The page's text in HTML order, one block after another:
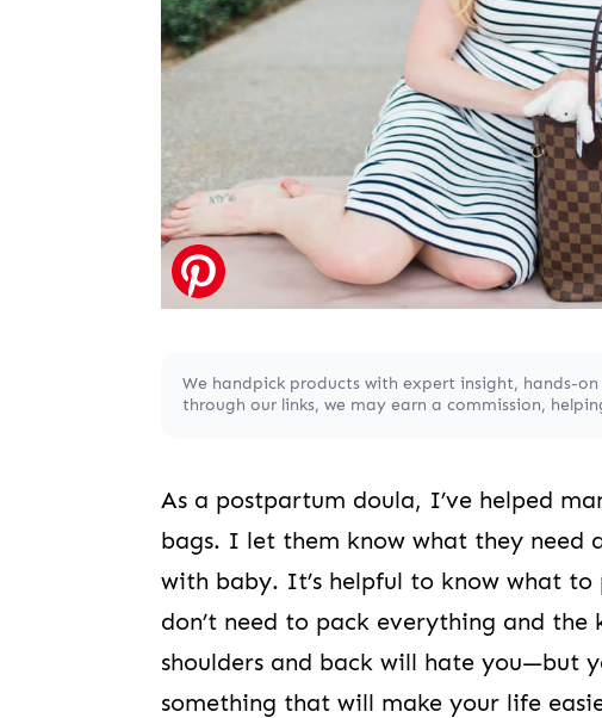
We handpick products with expert insight, hands-
through our links, we may earn a commission,
As a postpartum doula, I’ve helped
bags. I let them know what they need
with baby. It’s helpful to know what
don’t need to pack everything and
shoulders and back will hate you—but
something that will make your life